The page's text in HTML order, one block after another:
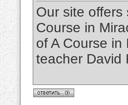
Our site offers
Course in
of A Course
teacher David